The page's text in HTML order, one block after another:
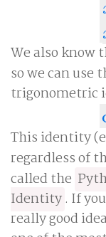
x
We also know
so we can
trigonometric
This identity
regardless of
called the
Identity. If
really good